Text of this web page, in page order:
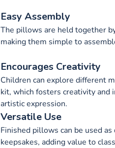
Easy Assembly
The pillows are held together
making them simple to
Encourages Creativity
Children can explore different
kit, which fosters creativity and
artistic expression.
Versatile Use
Finished pillows can be used
keepsakes, adding value to